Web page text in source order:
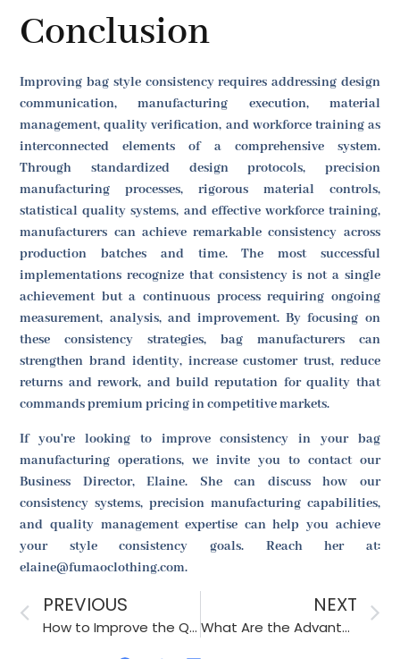
Conclusion
Improving bag style consistency requires addressing design
communication, manufacturing execution, material
management, quality verification, and workforce training as
interconnected elements of a comprehensive system.
Through standardized design protocols, precision
manufacturing processes, rigorous material controls,
statistical quality systems, and effective workforce training,
manufacturers can achieve remarkable consistency across
production batches and time. The most successful
implementations recognize that consistency is not a single
achievement but a continuous process requiring ongoing
measurement, analysis, and improvement. By focusing on
these consistency strategies, bag manufacturers can
strengthen brand identity, increase customer trust, reduce
returns and rework, and build reputation for quality that
commands premium pricing in competitive markets.
If you're looking to improve consistency in your bag
manufacturing operations, we invite you to contact our
Business Director, Elaine. She can discuss how our
consistency systems, precision manufacturing capabilities,
and quality management expertise can help you achieve
your style consistency goals. Reach her at:
elaine@fumaoclothing.com.
PREVIOUS
How to Improve the Quality and Durability of Hats?
NEXT
What Are the Advantages of Focusing on the Style Production of Accessories?